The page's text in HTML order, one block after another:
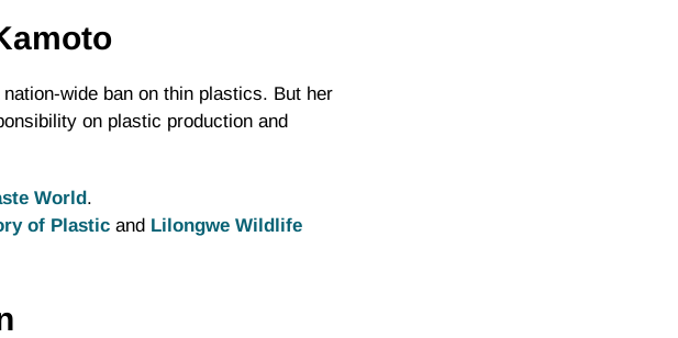
wide ban on thin plastics. But her
on plastic production and
World.
of Plastic and Lilongwe Wildlife